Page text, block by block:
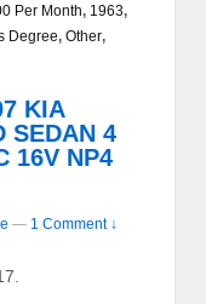
Per Month, 1963,
Degree, Other,
KIA
SEDAN 4
16V NP4
— 1 Comment ↓